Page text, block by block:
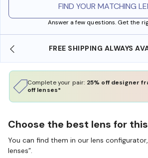
FIND YOUR MATCHING
Answer a few questions. Get the
FREE SHIPPING ALWAYS
Complete your pair: 25% off designer
off lenses*
Choose the best lens for
You can find them in our lens
lenses”.